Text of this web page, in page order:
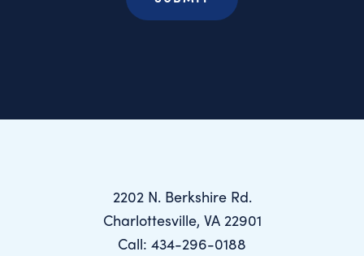
2202 N. Berkshire Rd.
Charlottesville, VA 22901
Call: 434-296-0188